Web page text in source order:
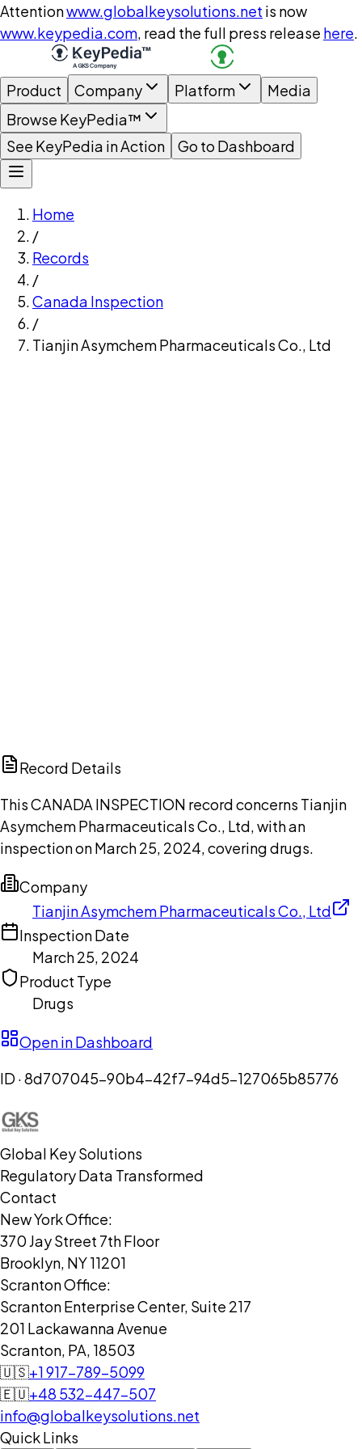
Attentionwww.globalkeysolutions.net is now
www.keypedia.com, read the full press release here.
Product Company Platform
Media
Browse KeyPedia™
See KeyPedia in Action
Go to Dashboard
Home
/
Records
/
Canada Inspection
/
Tianjin Asymchem Pharmaceuticals Co., Ltd
Record Details
This CANADA INSPECTION record concerns Tianjin
Asymchem Pharmaceuticals Co., Ltd, with an
inspection on March 25, 2024, covering drugs.
Company
Tianjin Asymchem Pharmaceuticals Co., Ltd
Inspection Date
March 25, 2024
Product Type
Drugs
Open in Dashboard
ID ·8d707045-90b4-42f7-94d5-127065b85776
Global Key Solutions
Regulatory Data Transformed
Contact
New York Office:
370 Jay Street 7th Floor
Brooklyn, NY 11201
Scranton Office:
Scranton Enterprise Center, Suite 217
201 Lackawanna Avenue
Scranton, PA, 18503
🇺🇸+1 917-789-5099
🇪🇺+48 532-447-507
info@globalkeysolutions.net
Quick Links